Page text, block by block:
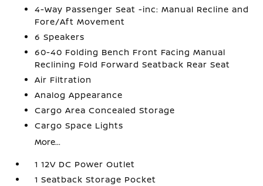
4-Way Passenger Seat -inc: Manual Recline and
Fore/Aft Movement
6 Speakers
60-40 Folding Bench Front Facing Manual
Reclining Fold Forward Seatback Rear Seat
Air Filtration
Analog Appearance
Cargo Area Concealed Storage
Cargo Space Lights
More...
1 12V DC Power Outlet
1 Seatback Storage Pocket